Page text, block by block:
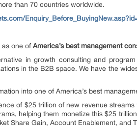
than 70 countries worldwide.
as one ofAmerica’s best management
in growth consulting and
in the B2B space. We have the
into one of America’s best
of $25 trillion of new revenue
helping them monetize this $25
Share Gain, Account Enablement, and